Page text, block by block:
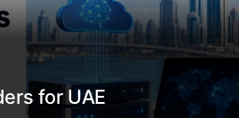
for UAE